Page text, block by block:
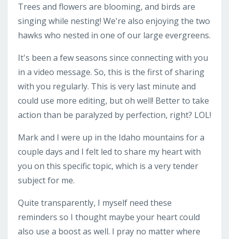
Trees and flowers are blooming, and birds are
singing while nesting! We're also enjoying the two
hawks who nested in one of our large evergreens.
It's been a few seasons since connecting with you
in a video message. So, this is the first of sharing
with you regularly. This is very last minute and
could use more editing, but oh well! Better to take
action than be paralyzed by perfection, right? LOL!
Mark and I were up in the Idaho mountains for a
couple days and I felt led to share my heart with
you on this specific topic, which is a very tender
subject for me.
Quite transparently, I myself need these
reminders so I thought maybe your heart could
also use a boost as well. I pray no matter where